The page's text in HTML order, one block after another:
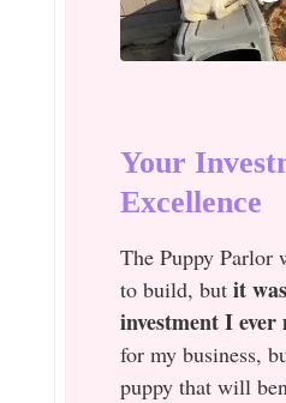
Your
Excellence
The Puppy Parlor
to build, but it
investment I ever
for my business,
puppy that will